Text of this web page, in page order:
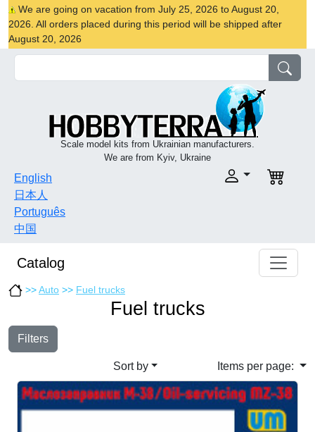
We are going on vacation from July 25, 2026 to August 20,
2026. All orders placed during this period will be shipped after
August 20, 2026
Scale model kits from Ukrainian manufacturers.
We are from Kyiv, Ukraine
English
日本人
Português
中国
Catalog
>>Auto >> Fuel trucks
Fuel trucks
Filters
Sort by Items per page: